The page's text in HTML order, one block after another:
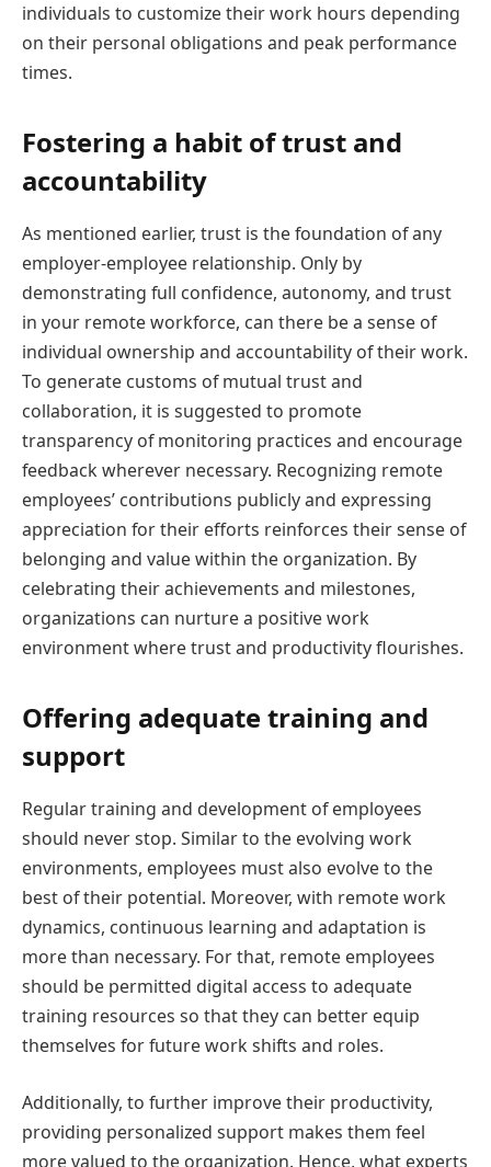
individuals to customize their work hours depending
on their personal obligations and peak performance
times.
Fostering a habit of trust and
accountability
As mentioned earlier, trust is the foundation of any
employer-employee relationship. Only by
demonstrating full confidence, autonomy, and trust
in your remote workforce, can there be a sense of
individual ownership and accountability of their work.
To generate customs of mutual trust and
collaboration, it is suggested to promote
transparency of monitoring practices and encourage
feedback wherever necessary. Recognizing remote
employees’ contributions publicly and expressing
appreciation for their efforts reinforces their sense of
belonging and value within the organization. By
celebrating their achievements and milestones,
organizations can nurture a positive work
environment where trust and productivity flourishes.
Offering adequate training and
support
Regular training and development of employees
should never stop. Similar to the evolving work
environments, employees must also evolve to the
best of their potential. Moreover, with remote work
dynamics, continuous learning and adaptation is
more than necessary. For that, remote employees
should be permitted digital access to adequate
training resources so that they can better equip
themselves for future work shifts and roles.
Additionally, to further improve their productivity,
providing personalized support makes them feel
more valued to the organization. Hence, what experts